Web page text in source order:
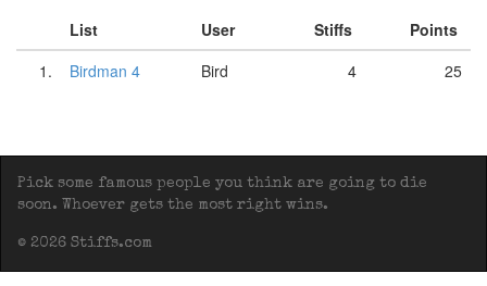
List User Stiffs
Points
1.
Birdman 4 Bird 4 25
Pick some famous people you think are going to die
soon. Whoever gets the most right wins.
© 2026 Stiffs.com